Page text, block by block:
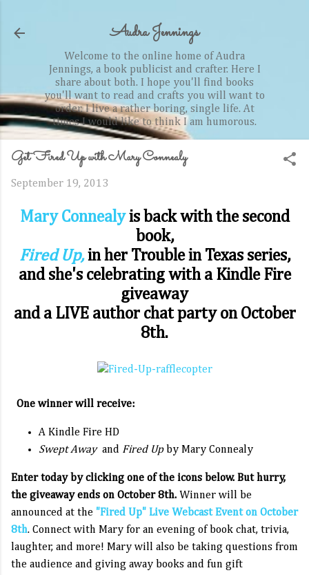
Audra Jennings
Welcome to the online home of Audra
Jennings, a book publicist and crafter. Here I
share about both. I hope you'll find books
you'll want to read and crafts you will want to
order. I live a rather boring, single life. At
times I would like to think I am humorous.
Get Fired Up with Mary Connealy
September 19, 2013
Mary Connealyis back with the second
book,
Fired Up,in her Trouble in Texas series,
and she's celebrating with a Kindle Fire
giveaway
and a LIVE author chat party on October
8th.
One winner will receive:
A Kindle Fire HD
Swept Away and Fired Up by Mary Connealy
Enter today by clicking one of the icons below. But hurry,
the giveaway ends on October 8th. Winner will be
announced at the "Fired Up" Live Webcast Event on October
8th. Connect with Mary for an evening of book chat, trivia,
laughter, and more! Mary will also be taking questions from
the audience and giving away books and fun gift